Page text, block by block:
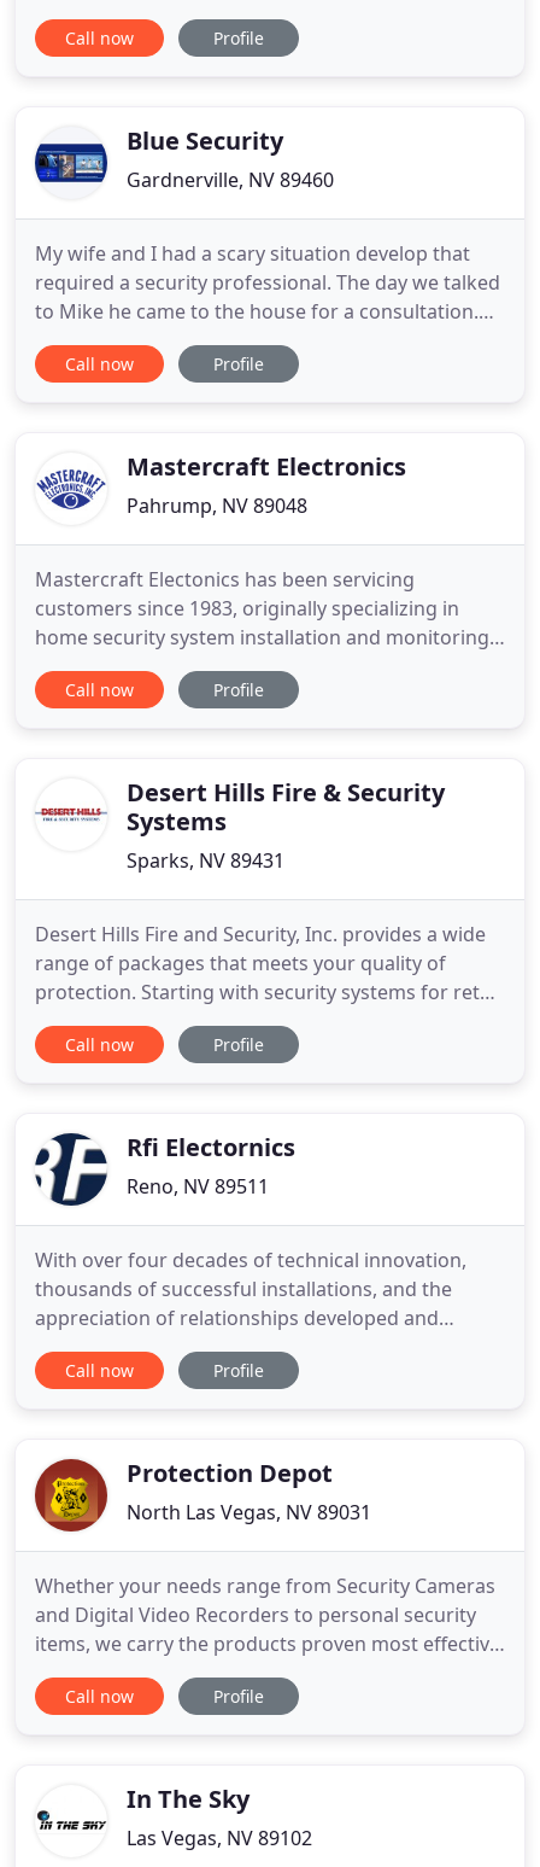
your facility with around-the-clock fire detection.
Keep a keen eye on your home or business at all
feel confident
Call now Profile
Blue Security
Gardnerville, NV 89460
My wife and I had a scary situation develop that
required a security professional. The day we talked
to Mike he came to the house for a consultation.
Three days later he installed a state of the art
system so we could fly out on our trip the next day
Call now Profile
Mastercraft Electronics
Pahrump, NV 89048
Mastercraft Electonics has been servicing
customers since 1983, originally specializing in
home security system installation and monitoring.
Through countless in-home consultations and
thousands of satisfied customers, we built our
monitoring network
Call now Profile
Desert Hills Fire & Security
Systems
Sparks, NV 89431
Desert Hills Fire and Security, Inc. provides a wide
range of packages that meets your quality of
protection. Starting with security systems for retail
shops and restaurants to completely integrated
systems for commercial office complexes. Your
system
Call now Profile
Rfi Electornics
Reno, NV 89511
With over four decades of technical innovation,
thousands of successful installations, and the
appreciation of relationships developed and
fostered with our clients, RFI continues to evolve as
a leader in the integrated security and life safety
point, applying
Call now Profile
Protection Depot
North Las Vegas, NV 89031
Whether your needs range from Security Cameras
and Digital Video Recorders to personal security
items, we carry the products proven most effective
in assuring your safety, security and peace of mind.
We also carry a wide selection of video
been in business
Call now Profile
In The Sky
Las Vegas, NV 89102